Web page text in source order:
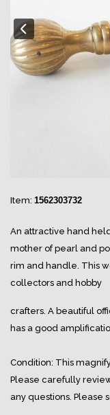
Item: 1562303732
An attractive hand
mother of pearl and
rim and handle. This
collectors and hobby
crafters. A beautiful
has a good
Condition: This
Please carefully
any questions. Please